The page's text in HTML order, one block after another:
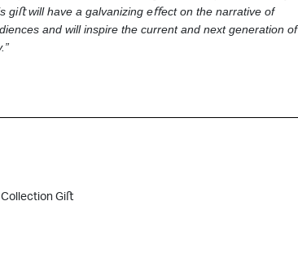
giﬅ will have a galvanizing eﬀecton the narrative of
and will inspire the current and next generation of
Giﬅ